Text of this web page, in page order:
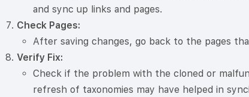
and sync up links and pages.
Check Pages:
After saving changes, go back to the pages
Verify Fix:
Check if the problem with the cloned or
refresh of taxonomies may have helped in